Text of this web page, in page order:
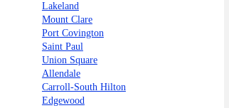
Lakeland
Mount Clare
Port Covington
Saint Paul
Union Square
Allendale
Carroll-South Hilton
Edgewood